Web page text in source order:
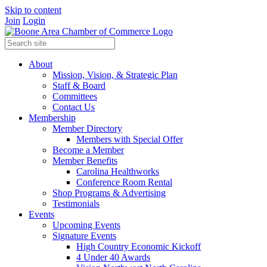
Skip to content
Join Login
About
Mission, Vision, & Strategic Plan
Staff & Board
Committees
Contact Us
Membership
Member Directory
Members with Special Offer
Become a Member
Member Benefits
Carolina Healthworks
Conference Room Rental
Shop Programs & Advertising
Testimonials
Events
Upcoming Events
Signature Events
High Country Economic Kickoff
4 Under 40 Awards